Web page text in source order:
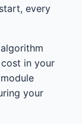
every
in your
your